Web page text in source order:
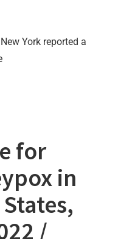
York reported a
for
in
/